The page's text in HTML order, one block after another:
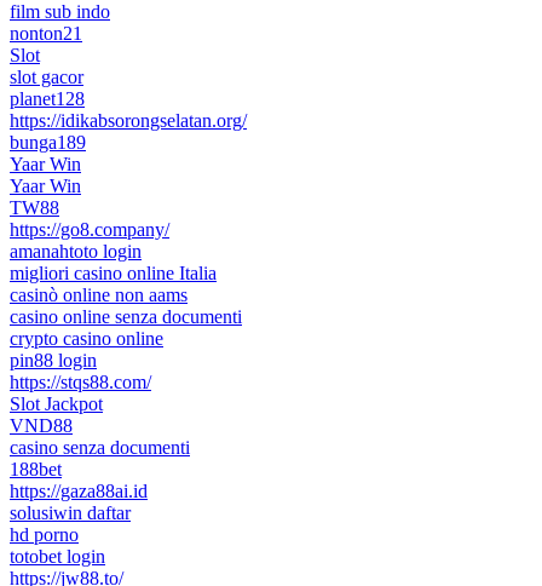
film sub indo
nonton21
Slot
slot gacor
planet128
https://idikabsorongselatan.org/
bunga189
Yaar Win
Yaar Win
TW88
https://go8.company/
amanahtoto login
migliori casino online Italia
casinò online non aams
casino online senza documenti
crypto casino online
pin88 login
https://stqs88.com/
Slot Jackpot
VND88
casino senza documenti
188bet
https://gaza88ai.id
solusiwin daftar
hd porno
totobet login
https://jw88.to/